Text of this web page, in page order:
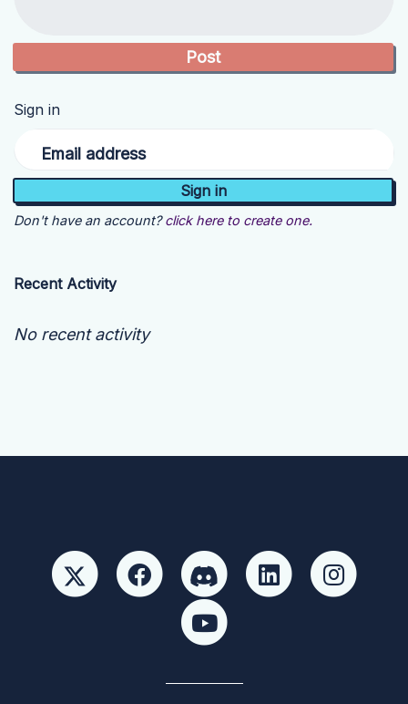
Sign in
Email address
Don't have an account? click here to create one.
Recent Activity
No recent activity